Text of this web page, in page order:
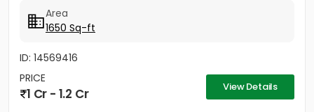
Area
1650 Sq-ft
ID: 14569416
PRICE
1 Cr - 1.2 Cr View Details